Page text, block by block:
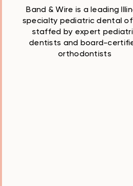
Band & Wire is a leading
specialty pediatric dental
staffed by expert
dentists and board-
orthodontists